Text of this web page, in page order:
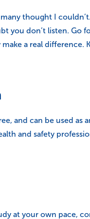
thought I
don’t listen. Go
a real
and can be used as
and safety
at your own pace,